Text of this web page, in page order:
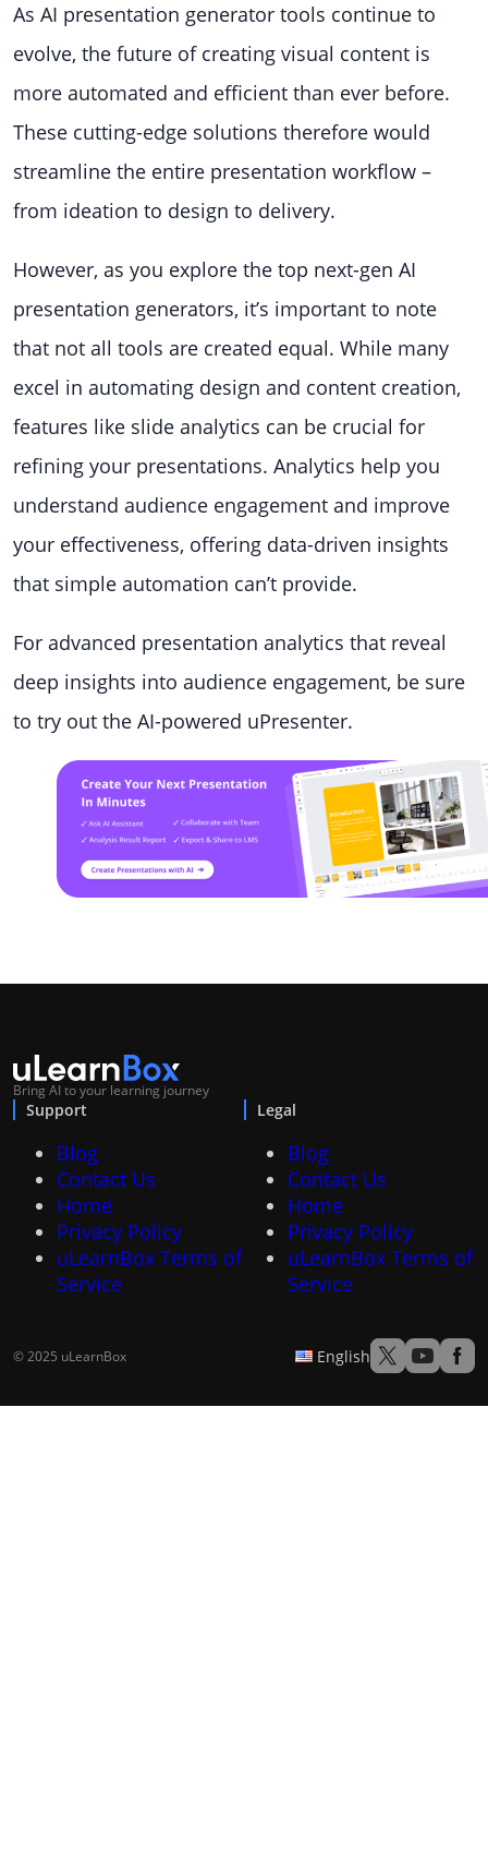
As AI presentation generator tools continue to
evolve, the future of creating visual content is
more automated and efficient than ever before.
These cutting-edge solutions therefore would
streamline the entire presentation workflow –
from ideation to design to delivery.
However, as you explore the top next-gen AI
presentation generators, it’s important to note
that not all tools are created equal. While many
excel in automating design and content creation,
features like slide analytics can be crucial for
refining your presentations. Analytics help you
understand audience engagement and improve
your effectiveness, offering data-driven insights
that simple automation can’t provide.
For advanced presentation analytics that reveal
deep insights into audience engagement, be sure
to try out the AI-powered uPresenter.
Bring AI to your learning journey
Support
Blog
Contact Us
Home
Privacy Policy
uLearnBox Terms of
Service
Legal
Blog
Contact Us
Home
Privacy Policy
uLearnBox Terms of
Service
© 2025 uLearnBox English